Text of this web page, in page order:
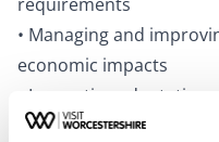
• Managing and
economic impacts
• Innovative
resilience building